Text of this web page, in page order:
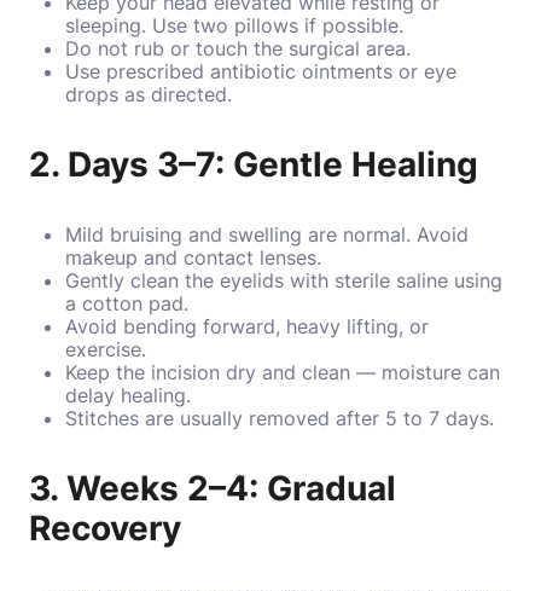
sleeping. Use two pillows if possible.
Do not rub or touch the surgical area.
Use prescribed antibiotic ointments or eye
drops as directed.
2. Days 3–7: Gentle Healing
Mild bruising and swelling are normal. Avoid
makeup and contact lenses.
Gently clean the eyelids with sterile saline using
a cotton pad.
Avoid bending forward, heavy lifting, or
exercise.
Keep the incision dry and clean — moisture can
delay healing.
Stitches are usually removed after 5 to 7 days.
3. Weeks 2–4: Gradual
Recovery